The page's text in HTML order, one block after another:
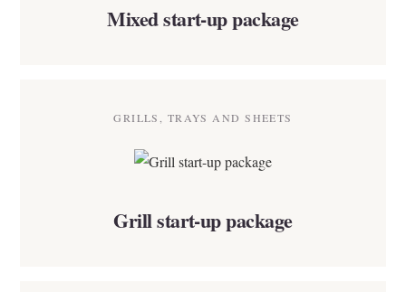
Mixed start-up package
GRILLS, TRAYS AND SHEETS
Grill start-up package